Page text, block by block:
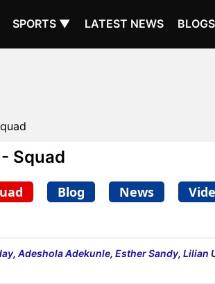
SPORTS ▼ LATEST NEWS BLOGS
Squad
Blog News
, Adeshola Adekunle, Esther Sandy, Lilian